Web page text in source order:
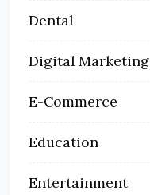
Dental
Digital Marketing
E-Commerce
Education
Entertainment